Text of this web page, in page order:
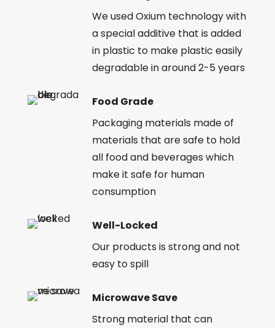
We used Oxium technology with
a special additive that is added
in plastic to make plastic easily
degradable in around 2-5 years
Food Grade
Packaging materials made of
materials that are safe to hold
all food and beverages which
make it safe for human
consumption
Well-Locked
Our products is strong and not
easy to spill
Microwave Save
Strong material that can